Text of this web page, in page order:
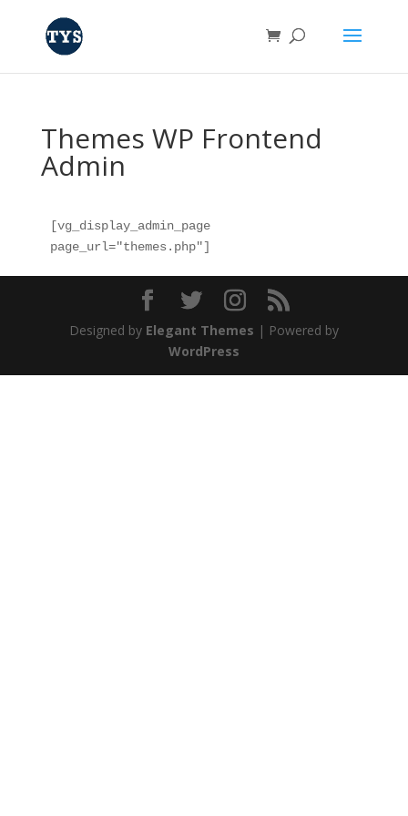
Themes WP Frontend
Admin
[vg_display_admin_page
page_url="themes.php"]
Designed by Elegant Themes | Powered by
WordPress